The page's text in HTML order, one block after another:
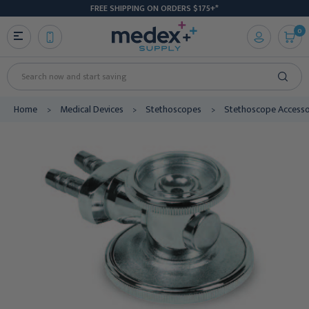
FREE SHIPPING ON ORDERS $175+*
Search
0
Home Medical Devices Stethoscopes Stethoscope